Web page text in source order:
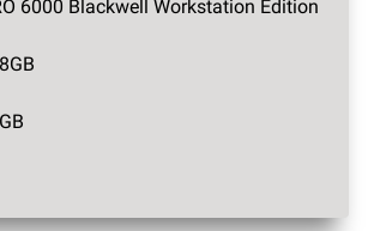
6000 Blackwell Workstation Edition